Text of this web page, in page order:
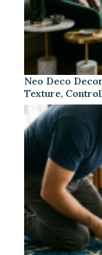
Neo Deco
Texture,